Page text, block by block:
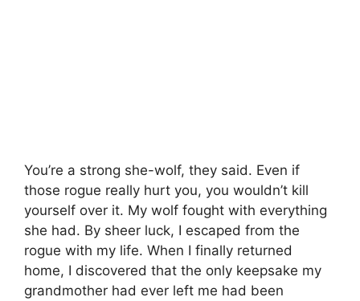
You’re a strong she-wolf, they said. Even if
those rogue really hurt you, you wouldn’t kill
yourself over it. My wolf fought with everything
she had. By sheer luck, I escaped from the
rogue with my life. When I finally returned
home, I discovered that the only keepsake my
grandmother had ever left me had been